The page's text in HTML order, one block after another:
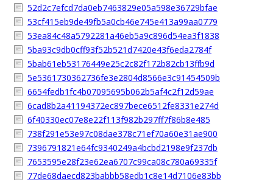
52d2c7efcd7da0eb7463829e05a598e36729bfae
53cf415eb9de49fb5a0cb46e745e413a99aa0779
53ea84c48a5792281a46eb5a9c896d54ea3f1838
5ba93c9db0cff93f52b521d7420e43f6eda2784f
5bab61eb53176449e25c2c82f172b82cb13ffb9d
5e5361730362736fe3e2804d8566e3c91454509b
6654fedb1fc4b07095695b062b5af4c2f12d59ae
6cad8b2a41194372ec897bece6512fe8331e274d
6f40330ec07e8e22f113f982b297ff7f86b8e485
738f291e53e97c08dae378c71ef70a60e31ae900
7396791821e64fc9340249a4bcbd2198e9f237db
7653595e28f23e62ea6707c99ca08c780a69335f
77de68daecd823babbb58edb1c8e14d7106e83bb